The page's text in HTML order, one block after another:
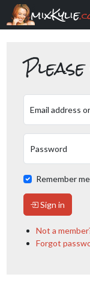
mixKylie
Email address
Password
Remember me
Sign in
Not a
Forgot